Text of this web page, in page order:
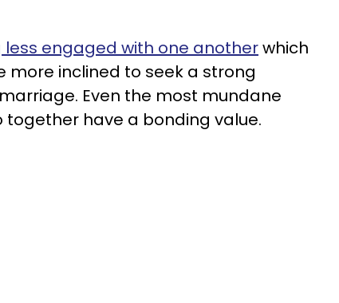
less engaged with one anotherwhich
more inclined to seek a strong
Even the most mundane
have a bonding value.